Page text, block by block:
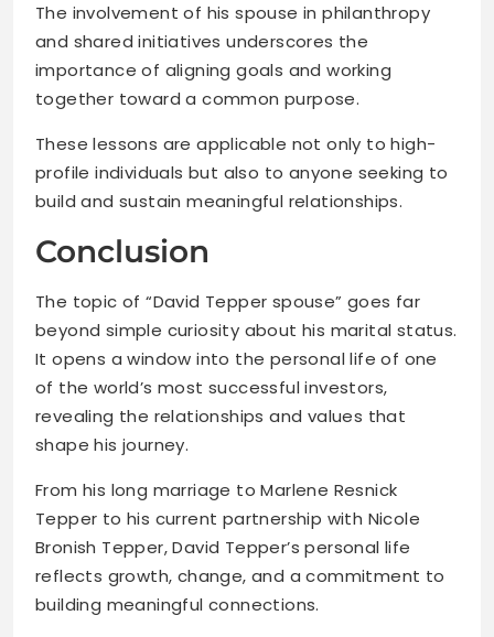
The involvement of his spouse in philanthropy
and shared initiatives underscores the
importance of aligning goals and working
together toward a common purpose.
These lessons are applicable not only to high-
profile individuals but also to anyone seeking to
build and sustain meaningful relationships.
Conclusion
The topic of “David Tepper spouse” goes far
beyond simple curiosity about his marital status.
It opens a window into the personal life of one
of the world’s most successful investors,
revealing the relationships and values that
shape his journey.
From his long marriage to Marlene Resnick
Tepper to his current partnership with Nicole
Bronish Tepper, David Tepper’s personal life
reflects growth, change, and a commitment to
building meaningful connections.